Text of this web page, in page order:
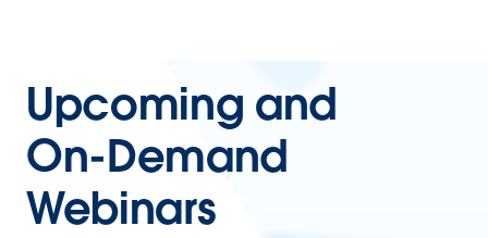
Upcoming and
On-Demand
Webinars